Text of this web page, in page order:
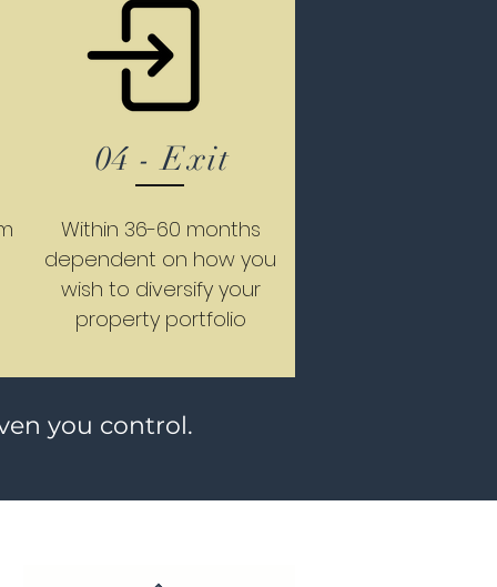
04 - Exit
Within 36-60 months
dependent on how you
wish to diversify your
property portfolio
you control.